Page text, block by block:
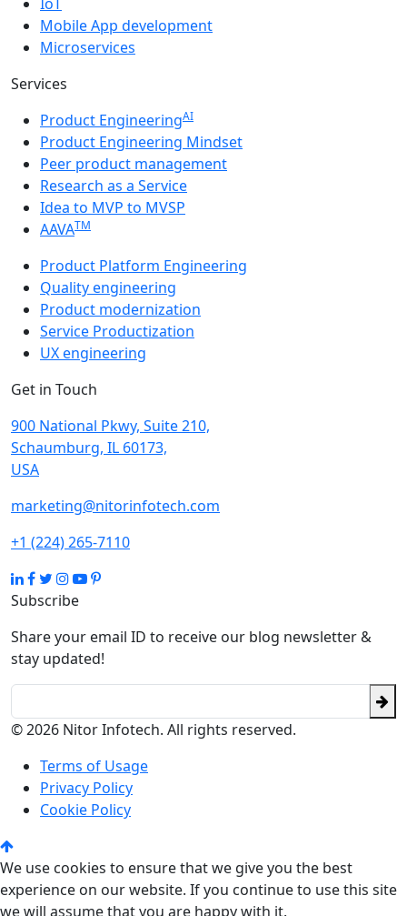
Mobile App development
Microservices
Services
Product EngineeringAI
Product Engineering Mindset
Peer product management
Research as a Service
Idea to MVP to MVSP
AAVATM
Product Platform Engineering
Quality engineering
Product modernization
Service Productization
UX engineering
Get in Touch
900 National Pkwy, Suite 210,
Schaumburg, IL 60173,
USA
marketing@nitorinfotech.com
+1 (224) 265-7110
Subscribe
Share your email ID to receive our blog newsletter &
stay updated!
© 2026 Nitor Infotech. All rights reserved.
Terms of Usage
Privacy Policy
Cookie Policy
We use cookies to ensure that we give you the best
experience on our website. If you continue to use this site
we will assume that you are happy with it.